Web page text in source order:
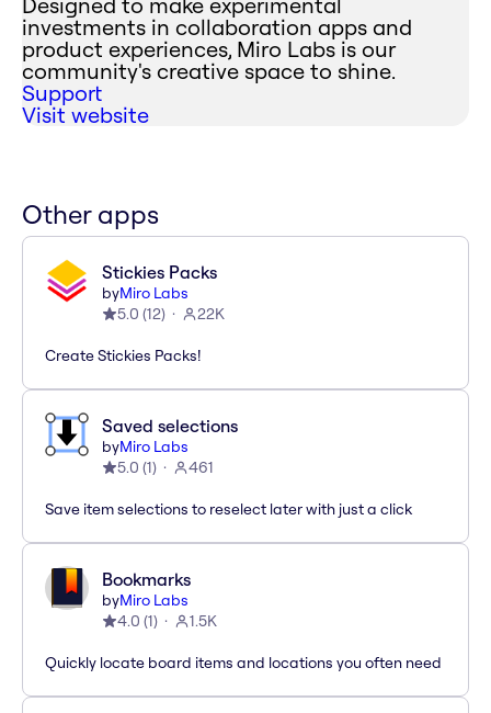
investments in collaboration apps and
product experiences, Miro Labs is our
community's creative space to shine.
Support
Visit website
Other apps
Stickies Packs
byMiro Labs
5.0 (12) 22K
Create Stickies Packs!
Saved selections
byMiro Labs
5.0 (1) 461
Save item selections to reselect later with just a click
Bookmarks
byMiro Labs
4.0 (1) 1.5K
Quickly locate board items and locations you often need